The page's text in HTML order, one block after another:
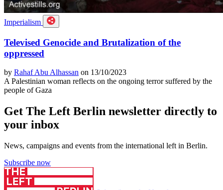
Imperialism
Televised Genocide and Brutalization of the
oppressed
by Rahaf Abu Alhassan on 13/10/2023
A Palestinian woman reflects on the ongoing terror suffered by the
people of Gaza
Get The Left Berlin newsletter directly to
your inbox
News, campaigns and events from the international left in Berlin.
Subscribe now